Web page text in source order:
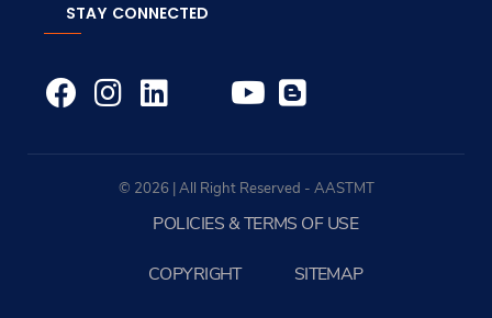
STAY CONNECTED
© 2026 | All Right Reserved - AASTMT
POLICIES & TERMS OF USE
COPYRIGHT SITEMAP